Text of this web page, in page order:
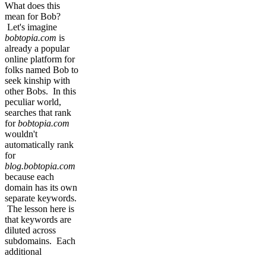
What does this
mean for Bob?
Let's imagine
bobtopia.com is
already a popular
online platform for
folks named Bob to
seek kinship with
other Bobs. In this
peculiar world,
searches that rank
forbobtopia.com
wouldn't
automatically rank
for
blog.bobtopia.com
because each
domain has its own
separate keywords.
The lesson here is
that keywords are
diluted across
subdomains. Each
additional